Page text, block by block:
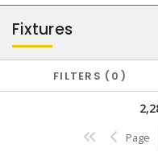
Fixtures
FILTERS 0
Page